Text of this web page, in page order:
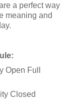
a perfect way
meaning and
Open Full
Closed